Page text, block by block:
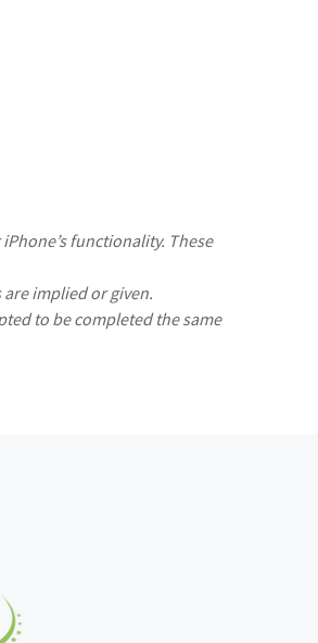
functionality. These
implied or given.
to be completed the same